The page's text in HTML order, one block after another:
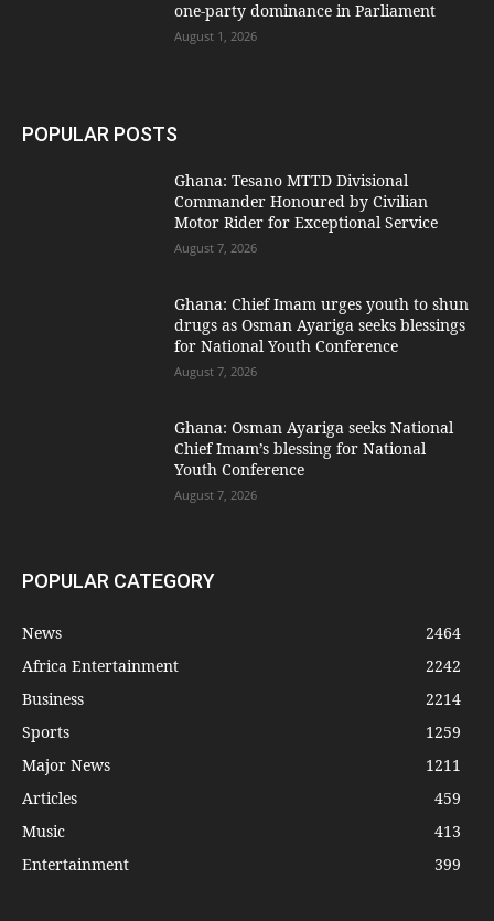
one-party dominance in Parliament
August 1, 2026
POPULAR POSTS
Ghana: Tesano MTTD Divisional
Commander Honoured by Civilian
Motor Rider for Exceptional Service
August 7, 2026
Ghana: Chief Imam urges youth to shun
drugs as Osman Ayariga seeks blessings
for National Youth Conference
August 7, 2026
Ghana: Osman Ayariga seeks National
Chief Imam’s blessing for National
Youth Conference
August 7, 2026
POPULAR CATEGORY
News
2464
Africa Entertainment
2242
Business
2214
Sports
1259
Major News
1211
Articles
459
Music
413
Entertainment
399